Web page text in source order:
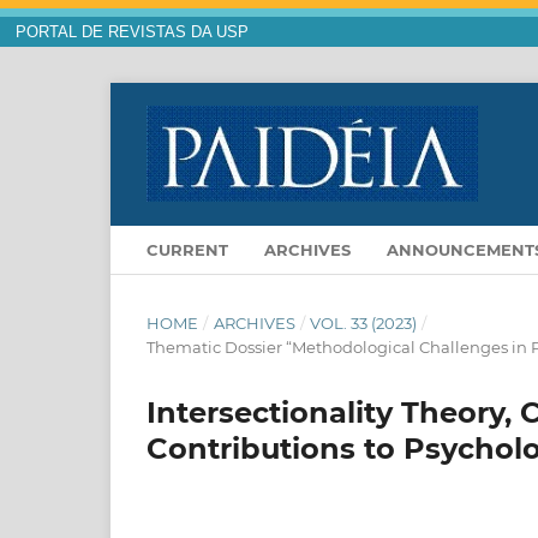
PORTAL DE REVISTAS DA USP
CURRENT ARCHIVES
HOME / ARCHIVES / VOL. 33 (2023) /
Thematic Dossier “Methodological Challenges
Intersectionality Theory,
Contributions to